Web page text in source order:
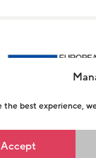
the best experience,
Accept
1146726